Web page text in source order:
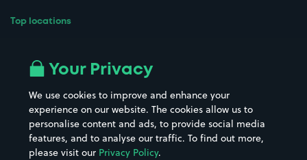
Top locations
All London areas
Hospitals
Hotels
Street Names
Towns & cities
Train stations
Your Privacy
We use cookies to improve and enhance your
experience on our website. The cookies allow us to
personalise content and ads, to provide social media
features, and to analyse our traffic. To find out more,
please visit our Privacy Policy.